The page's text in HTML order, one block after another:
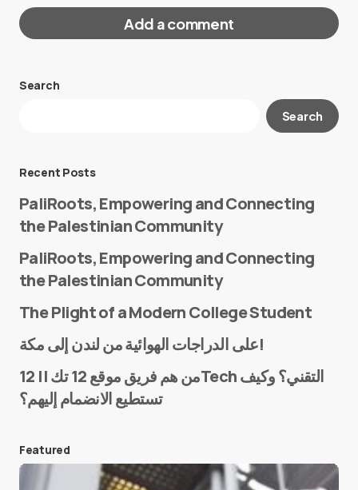
Add a comment
Your email address will not be published.
E-mail*
Save my name and e-mail in this browser for the
next time I comment.
Search
Search
Recent Posts
PaliRoots, Empowering and Connecting
the Palestinian Community
PaliRoots, Empowering and Connecting
the Palestinian Community
The Plight of a Modern College Student
على الدراجات الهوائية من لندن إلى مكة!
من هم فريق موقع 12 تك || 12Tech التقني؟ وكيف
تستطيع الانضمام إليهم؟
Featured